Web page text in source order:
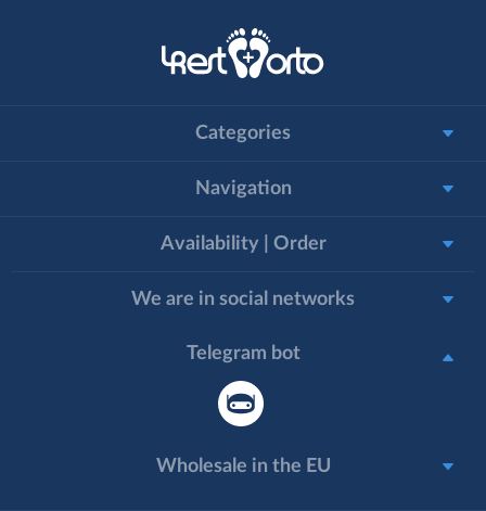
Categories
Navigation
Availability | Order
We are in social networks
Telegram bot
Wholesale in the EU